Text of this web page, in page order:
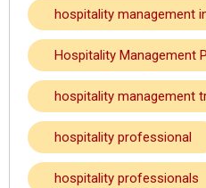
hospitality management
Hospitality Management
hospitality management
hospitality professional
hospitality professionals